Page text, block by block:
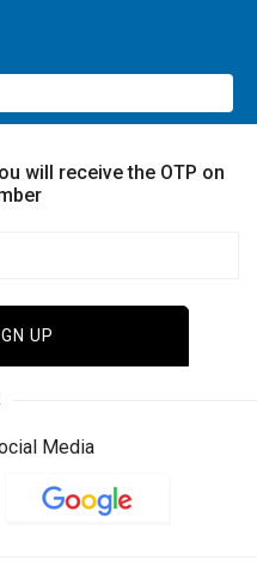
will receive the OTP on
UP
Media